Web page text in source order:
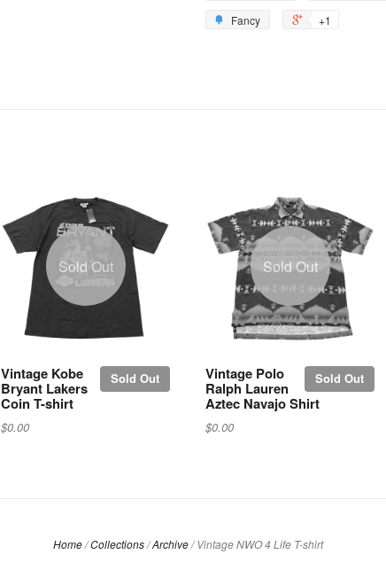
Fancy
+1
Sold Out
Sold Out
Vintage Kobe
Bryant Lakers
Coin T-shirt
$0.00
Sold Out
Sold Out
Vintage Polo
Ralph Lauren
Aztec Navajo Shirt
$0.00
Home / Collections / Archive / Vintage NWO 4 Life T-shirt